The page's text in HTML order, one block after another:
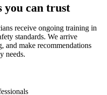
you can trust
receive ongoing training in
standards. We arrive
and make recommendations
needs.